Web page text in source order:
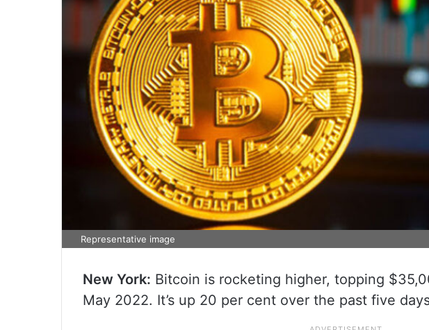
Representative image
New York: Bitcoin is rocketing higher, topping
May 2022. It’s up 20 per cent over the past five